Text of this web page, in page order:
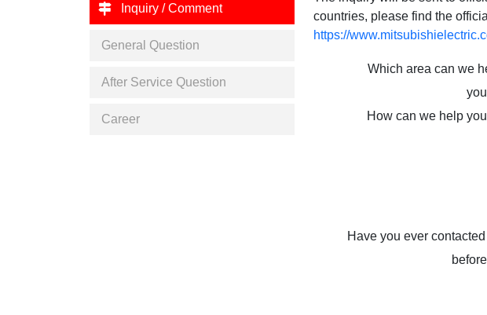
Inquiry / Comment
General Question
After Service Question
Career
countries, please find the
https://
Which area can we
How can we help
Have you ever